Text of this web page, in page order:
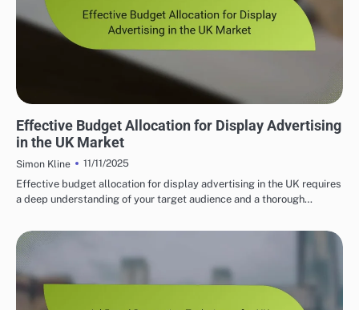
Effective Budget Allocation for Display Advertising
in the UK Market
Simon Kline
11/11/2025
Effective budget allocation for display advertising in the UK requires
a deep understanding of your target audience and a thorough…